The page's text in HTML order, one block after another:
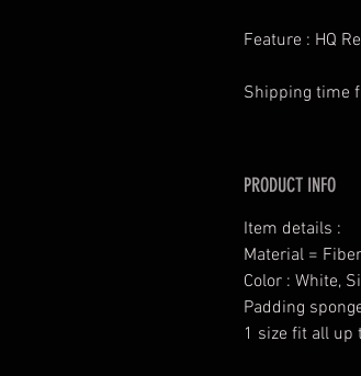
Feature : HQ
Shipping time
PRODUCT INFO
Item details :
Material =
Color : White,
Padding
1 size fit all up